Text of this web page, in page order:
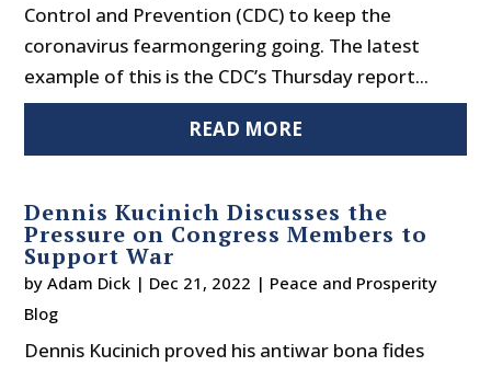
Control and Prevention (CDC) to keep the
coronavirus fearmongering going. The latest
example of this is the CDC’s Thursday report...
READ MORE
Dennis Kucinich Discusses the
Pressure on Congress Members to
Support War
byAdam Dick | Dec 21, 2022 | Peace and Prosperity
Blog
Dennis Kucinich proved his antiwar bona fides